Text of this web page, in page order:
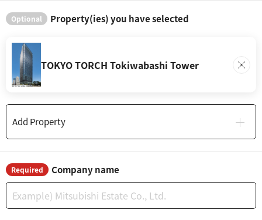
Optional Property(ies) you have selected
TOKYO TORCH Tokiwabashi Tower
Add Property
Required Company name